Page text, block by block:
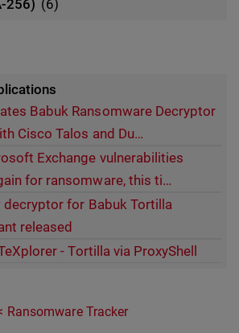
256) (6)
Babuk Ransomware Decryptor
Cisco Talos and Du…
Exchange vulnerabilities
for ransomware, this ti…
decryptor for Babuk Tortilla
released
- Tortilla via ProxyShell
Ransomware Tracker